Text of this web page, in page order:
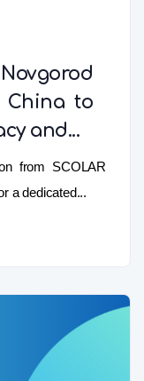
China to
and...
from SCOLAR
a dedicated...